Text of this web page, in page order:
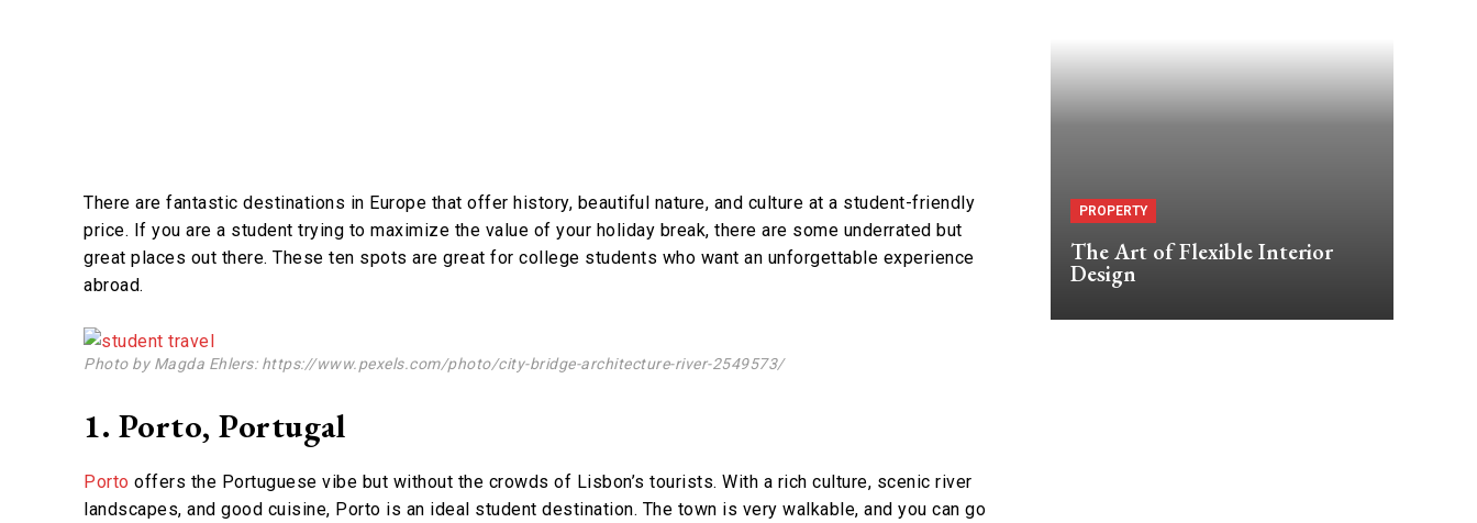
There are fantastic destinations in Europe that offer history, beautiful nature, and culture at a student-friendly
price. If you are a student trying to maximize the value of your holiday break, there are some underrated but
great places out there. These ten spots are great for college students who want an unforgettable experience
abroad.
Photo by Magda Ehlers: https://www.pexels.com/photo/city-bridge-architecture-river-2549573/
1. Porto, Portugal
Porto offers the Portuguese vibe but without the crowds of Lisbon’s tourists. With a rich culture, scenic river
landscapes, and good cuisine, Porto is an ideal student destination. The town is very walkable, and you can go
PROPERTY
The Art of Flexible Interior
Design